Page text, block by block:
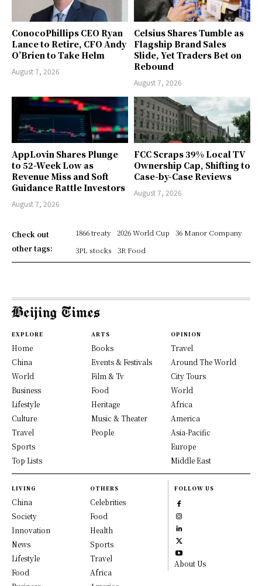
ConocoPhillips CEO Ryan
Lance to Retire, CFO Andy
O’Brien to Take Helm
August 7, 2026
Celsius Shares Tumble as
Flagship Brand Sales
Slide, Yet Traders Bet on
Rebound
August 7, 2026
AppLovin Shares Plunge
to 52-Week Low as
Revenue Miss and Soft
Guidance Rattle Investors
August 7, 2026
FCC Scraps 39% Local TV
Ownership Cap, Shifting to
Case-by-Case Reviews
August 7, 2026
Check out
other tags:
1866 treaty 2026 World Cup
36 Manor Company
3PL stocks
3R Food
EXPLORE
Home
China
World
Business
Lifestyle
Culture
Travel
Sports
Top Lists
ARTS
Books
Events & Festivals
Film & Tv
Food
Heritage
Music & Theater
People
OPINION
Travel
Around The World
City Tours
World
Africa
America
Asia-Pacific
Europe
Middle East
LIVING
China
Society
Innovation
News
Lifestyle
Food
OTHERS
Celebrities
Food
Health
Sports
Travel
Africa
FOLLOW US
About Us